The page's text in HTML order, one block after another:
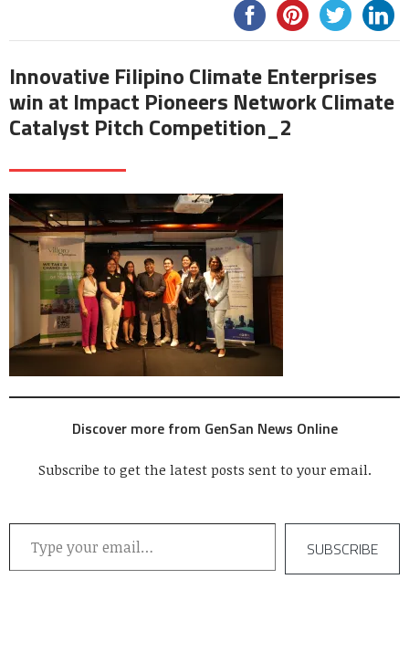
Innovative Filipino Climate Enterprises
win at Impact Pioneers Network Climate
Catalyst Pitch Competition_2
Discover more from GenSan News Online
Subscribe to get the latest posts sent to your email.
Type your email…
SUBSCRIBE